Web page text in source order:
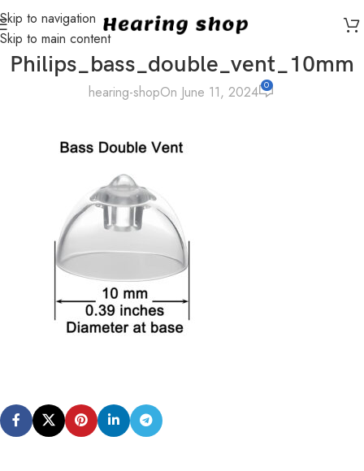
Skip to navigation
Skip to main content
Philips_bass_double_vent_10mm
hearing-shopOn June 11, 2024 0